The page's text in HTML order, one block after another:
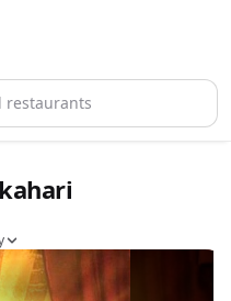
restaurants